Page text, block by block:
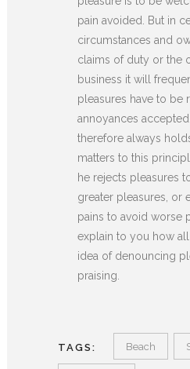
pain avoided. But in
circumstances and
claims of duty or the
business it will
pleasures have to be
annoyances
therefore always
matters to this
he rejects pleasures
greater pleasures, or
pains to avoid worse
explain to you how
idea of denouncing
praising.
TAGS: Beach